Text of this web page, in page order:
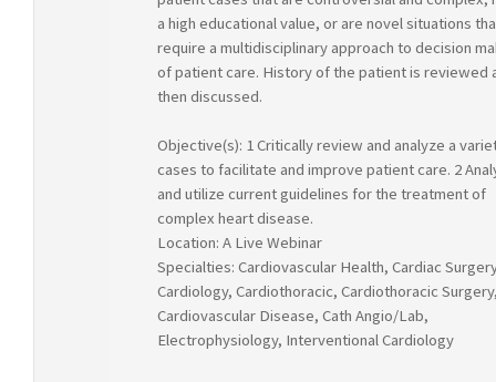
a high educational value, or are novel situations
require a multidisciplinary approach to decision
of patient care. History of the patient is reviewed
then discussed.
Objective(s): 1 Critically review and analyze a
cases to facilitate and improve patient care. 2
and utilize current guidelines for the treatment of
complex heart disease.
Location: A Live Webinar
Specialties: Cardiovascular Health, Cardiac
Cardiology, Cardiothoracic, Cardiothoracic
Cardiovascular Disease, Cath Angio/Lab,
Electrophysiology, Interventional Cardiology